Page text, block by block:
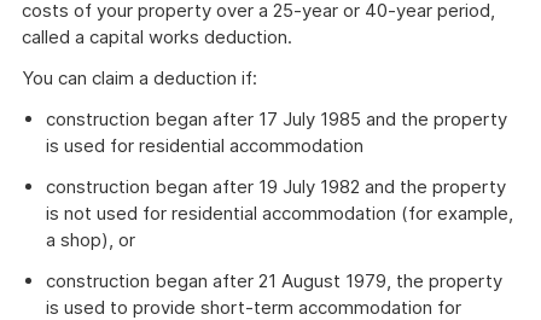
costs of your property over a 25-year or 40-year period,
called a capital works deduction.
You can claim a deduction if:
construction began after 17 July 1985 and the property
is used for residential accommodation
construction began after 19 July 1982 and the property
is not used for residential accommodation (for example,
a shop), or
construction began after 21 August 1979, the property
is used to provide short-term accommodation for